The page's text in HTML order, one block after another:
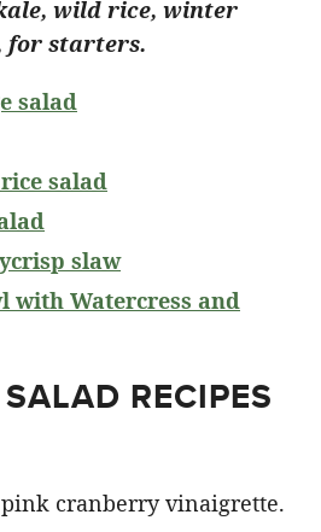
wild rice, winter
for starters.
salad
salad
slaw
with Watercress and
RECIPES